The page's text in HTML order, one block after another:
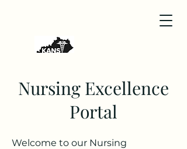
Nursing Excellence
Portal
Welcome to our Nursing